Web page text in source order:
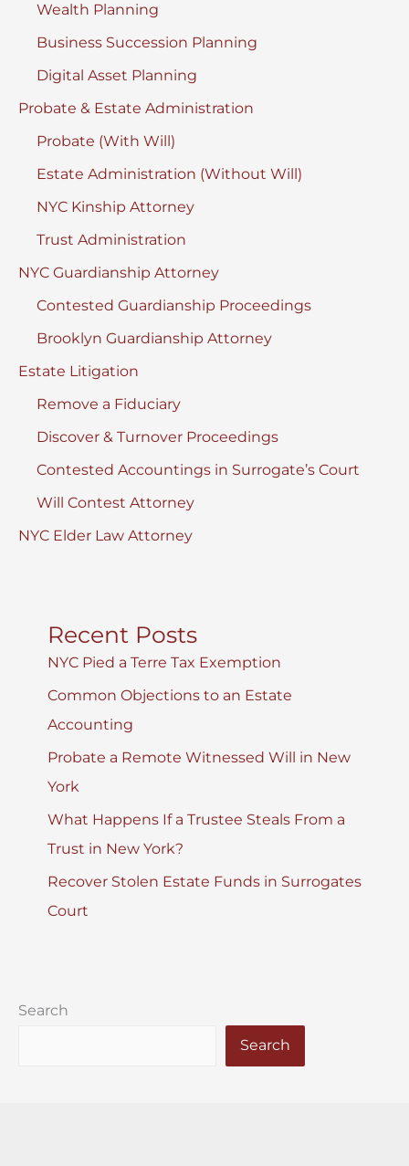
Wealth Planning
Business Succession Planning
Digital Asset Planning
Probate & Estate Administration
Probate (With Will)
Estate Administration (Without Will)
NYC Kinship Attorney
Trust Administration
NYC Guardianship Attorney
Contested Guardianship Proceedings
Brooklyn Guardianship Attorney
Estate Litigation
Remove a Fiduciary
Discover & Turnover Proceedings
Contested Accountings in Surrogate’s Court
Will Contest Attorney
NYC Elder Law Attorney
Recent Posts
NYC Pied a Terre Tax Exemption
Common Objections to an Estate
Accounting
Probate a Remote Witnessed Will in New
York
What Happens If a Trustee Steals From a
Trust in New York?
Recover Stolen Estate Funds in Surrogates
Court
Search
Search